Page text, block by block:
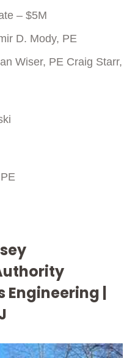
– $5M
D. Mody, PE
Wiser, PE Craig Starr,
Engineering |